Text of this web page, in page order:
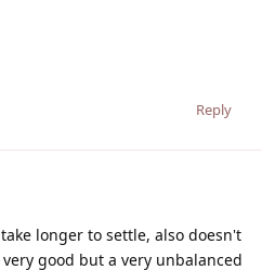
Reply
longer to settle, also doesn't
good but a very unbalanced